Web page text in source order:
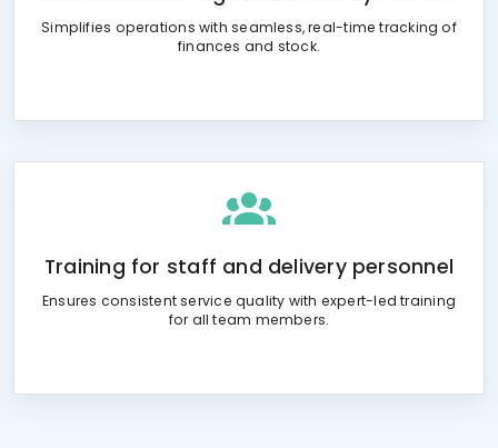
Simplifies operations with seamless, real-time tracking of
finances and stock.
Training for staff and delivery personnel
Ensures consistent service quality with expert-led training
for all team members.